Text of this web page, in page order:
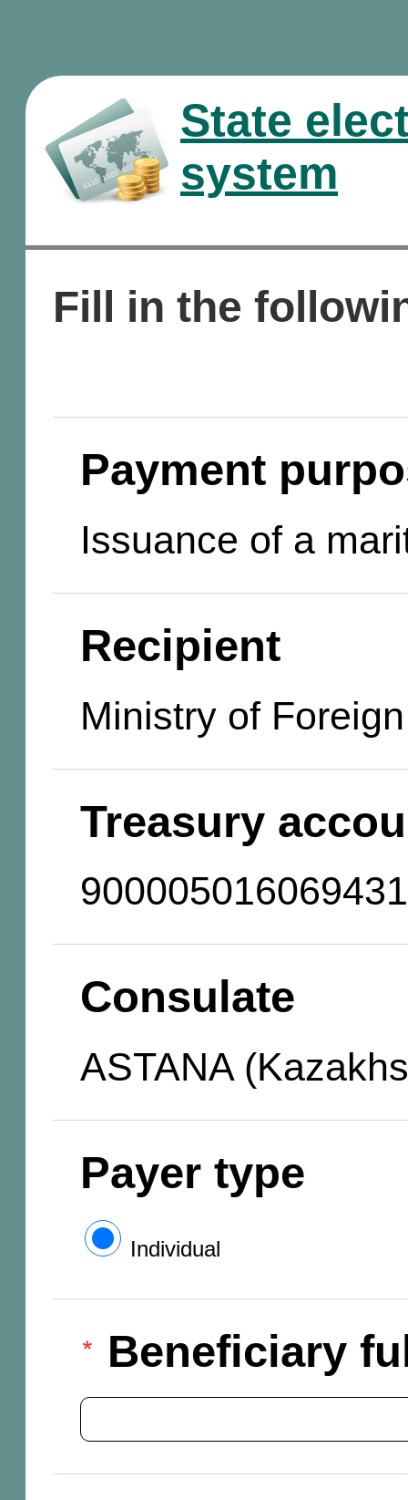
State
system
Fill in the
Payment
Issuance of a
Recipient
Ministry of
Treasury
900005016069431
Consulate
ASTANA
Payer type
Individual
Beneficiary